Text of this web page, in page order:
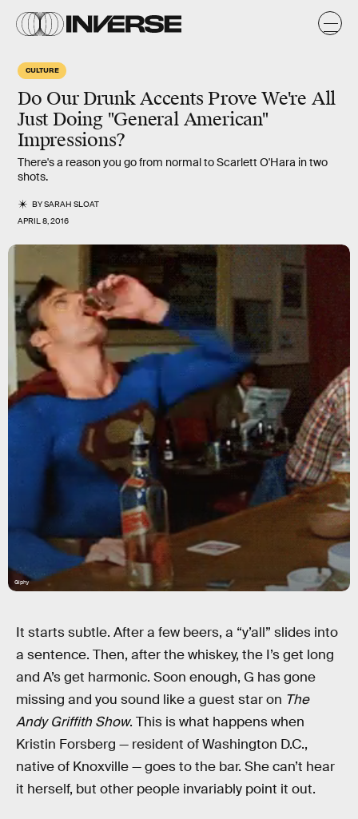
CULTURE
Do Our Drunk Accents Prove We're All
Just Doing "General American"
Impressions?
There's a reason you go from normal to Scarlett O'Hara in two
shots.
BYSARAH SLOAT
APRIL 8, 2016
Giphy
It starts subtle. After a few beers, a “y’all” slides into
a sentence. Then, after the whiskey, the I’s get long
and A’s get harmonic. Soon enough, G has gone
missing and you sound like a guest star on The
Andy Griffith Show. This is what happens when
Kristin Forsberg — resident of Washington D.C.,
native of Knoxville — goes to the bar. She can’t hear
it herself, but other people invariably point it out.